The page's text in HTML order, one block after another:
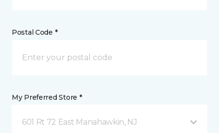
Postal Code *
My Preferred Store *
601 Rt 72 East Manahawkin, NJ